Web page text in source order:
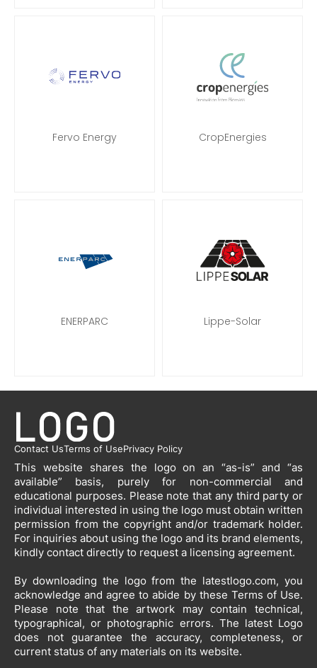
Fervo Energy CropEnergies
ENERPARC Lippe-Solar
Contact UsTerms of UsePrivacy Policy
This website shares the logo on an “as-is” and “as
available” basis, purely for non-commercial and
educational purposes. Please note that any third party or
individual interested in using the logo must obtain written
permission from the copyright and/or trademark holder.
For inquiries about using the logo and its brand elements,
kindly contact directly to request a licensing agreement.
By downloading the logo from the latestlogo.com, you
acknowledge and agree to abide by these Terms of Use.
Please note that the artwork may contain technical,
typographical, or photographic errors. The latest Logo
does not guarantee the accuracy, completeness, or
current status of any materials on its website.